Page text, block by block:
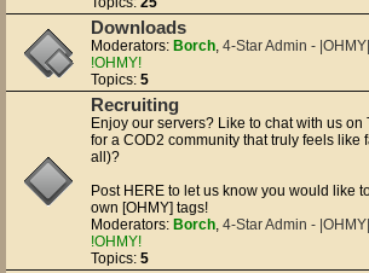
Downloads
Moderators: Borch, 4-Star Admin - |OHMY|
!OHMY!
Topics: 5
Recruiting
Enjoy our servers? Like to chat with us
for a COD2 community that truly feels like
all)?
Post HERE to let us know you would like
own [OHMY] tags!
Moderators: Borch, 4-Star Admin - |OHMY|
!OHMY!
Topics: 5